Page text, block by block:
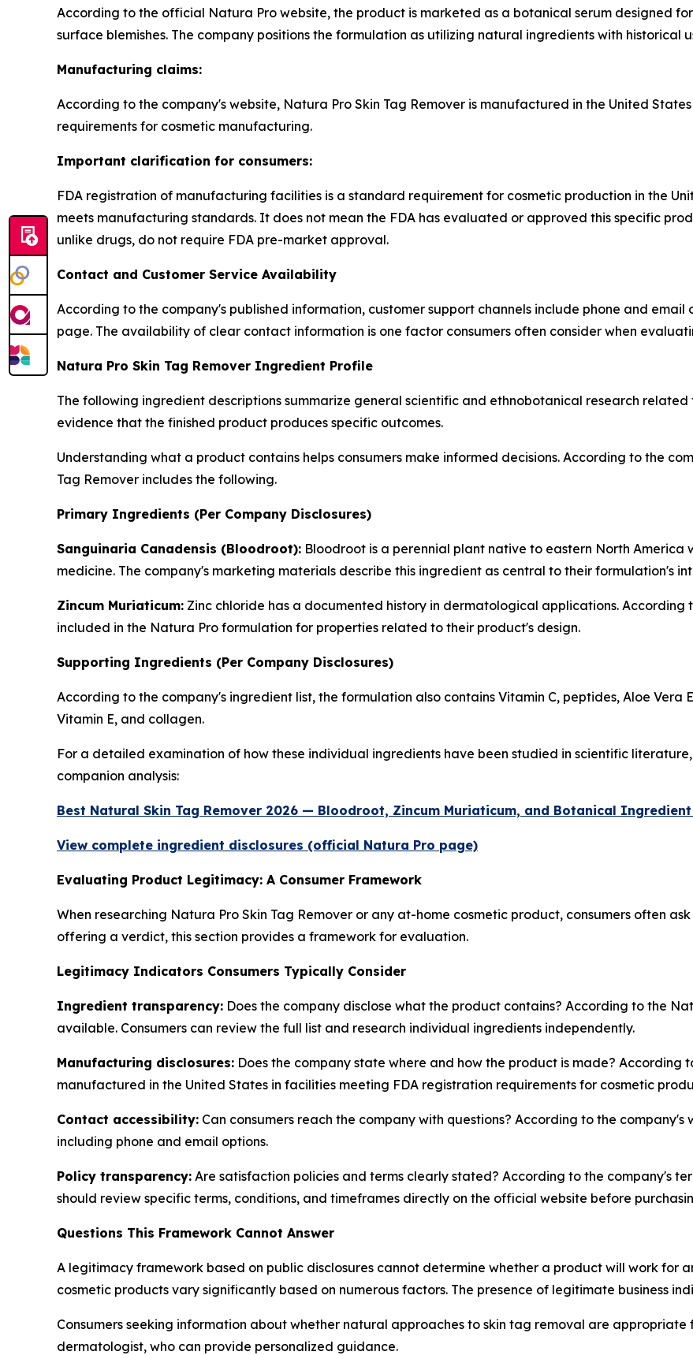
According to the official Natura Pro website, the product is marketed as a botanical serum designed
surface blemishes. The company positions the formulation as utilizing natural ingredients with historical
Manufacturing claims:
According to the company's website, Natura Pro Skin Tag Remover is manufactured in the United
requirements for cosmetic manufacturing.
Important clarification for consumers:
FDA registration of manufacturing facilities is a standard requirement for cosmetic production in the
meets manufacturing standards. It does not mean the FDA has evaluated or approved this specific
unlike drugs, do not require FDA pre-market approval.
Contact and Customer Service Availability
According to the company's published information, customer support channels include phone and
page. The availability of clear contact information is one factor consumers often consider when
Natura Pro Skin Tag Remover Ingredient Profile
The following ingredient descriptions summarize general scientific and ethnobotanical research
evidence that the finished product produces specific outcomes.
Understanding what a product contains helps consumers make informed decisions. According to the
Tag Remover includes the following.
Primary Ingredients (Per Company Disclosures)
Sanguinaria Canadensis (Bloodroot): Bloodroot is a perennial plant native to eastern North
medicine. The company's marketing materials describe this ingredient as central to their formulation's
Zincum Muriaticum: Zinc chloride has a documented history in dermatological applications. According
included in the Natura Pro formulation for properties related to their product's design.
Supporting Ingredients (Per Company Disclosures)
According to the company's ingredient list, the formulation also contains Vitamin C, peptides, Aloe Vera
Vitamin E, and collagen.
For a detailed examination of how these individual ingredients have been studied in scientific
companion analysis:
Best Natural Skin Tag Remover 2026 — Bloodroot, Zincum Muriaticum, and Botanical Ingredient
View complete ingredient disclosures (official Natura Pro page)
Evaluating Product Legitimacy: A Consumer Framework
When researching Natura Pro Skin Tag Remover or any at-home cosmetic product, consumers often
offering a verdict, this section provides a framework for evaluation.
Legitimacy Indicators Consumers Typically Consider
Ingredient transparency: Does the company disclose what the product contains? According to the
available. Consumers can review the full list and research individual ingredients independently.
Manufacturing disclosures: Does the company state where and how the product is made? According
manufactured in the United States in facilities meeting FDA registration requirements for cosmetic
Contact accessibility: Can consumers reach the company with questions? According to the
including phone and email options.
Policy transparency: Are satisfaction policies and terms clearly stated? According to the company's
should review specific terms, conditions, and timeframes directly on the official website before
Questions This Framework Cannot Answer
A legitimacy framework based on public disclosures cannot determine whether a product will work for
cosmetic products vary significantly based on numerous factors. The presence of legitimate business
Consumers seeking information about whether natural approaches to skin tag removal are appropriate
dermatologist, who can provide personalized guidance.